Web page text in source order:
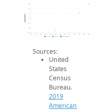
5.2k
5.4k
5.6k
5.8k
6k
6.2k
6.4k
2014 2015 2016 2017 2018 2019 2020 2021 2022 2023 2024 2025 2026
Population
2019 ACS 2024 ACS 2026 Projection
Sources:
United
States
Census
Bureau.
2019
American